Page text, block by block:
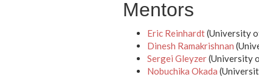
Mentors
Eric Reinhardt(University
Dinesh Ramakrishnan
Sergei Gleyzer(University
Nobuchika Okada